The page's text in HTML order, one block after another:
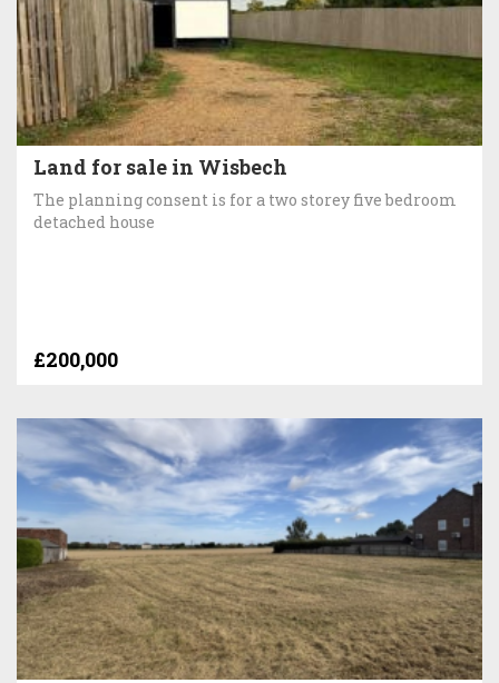
Land for sale in Wisbech
The planning consent is for a two storey five bedroom
detached house
£200,000